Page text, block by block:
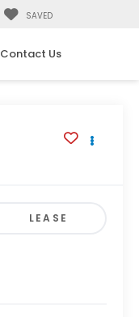
SAVED
Contact Us
LEASE